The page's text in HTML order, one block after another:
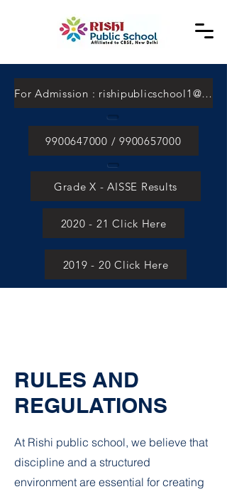
For Admission : rishipublicschool1@gmail.com
9900647000 / 9900657000
Grade X - AISSE Results
2020 - 21 Click Here
2019 - 20 Click Here
RULES AND
REGULATIONS
At Rishi public school, we believe that
discipline and a structured
environment are essential for creating